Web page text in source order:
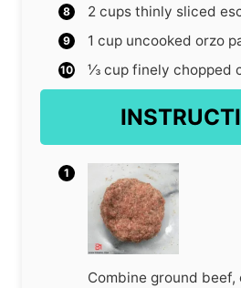
2 cups thinly sliced
1 cup uncooked orzo
⅓ cup finely chopped
Combine ground